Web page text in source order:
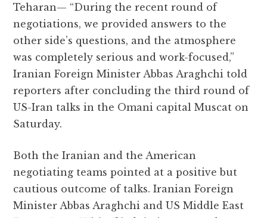
c
e
b
o
o
k
it
te
r
at
s
A
p
p
e
g
r
a
m
d
d
it
ai
l
a
r
e
Teharan— “During the recent round of
negotiations, we provided answers to the
other side’s questions, and the atmosphere
was completely serious and work-focused,”
Iranian Foreign Minister Abbas Araghchi told
reporters after concluding the third round of
US-Iran talks in the Omani capital Muscat on
Saturday.
Both the Iranian and the American
negotiating teams pointed at a positive but
cautious outcome of talks. Iranian Foreign
Minister Abbas Araghchi and US Middle East